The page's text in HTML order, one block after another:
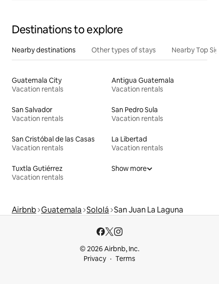
Destinations to explore
Nearby destinations Other types of stays Nearby Top
Guatemala City
Vacation rentals
Antigua Guatemala
Vacation rentals
San Salvador
Vacation rentals
San Pedro Sula
Vacation rentals
San Cristóbal de las Casas
Vacation rentals
La Libertad
Vacation rentals
Tuxtla Gutiérrez
Vacation rentals
Show more
Airbnb Guatemala Sololá San Juan La Laguna
© 2026 Airbnb, Inc.
Privacy
Terms